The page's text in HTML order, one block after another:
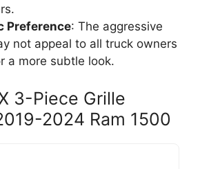
Preference: The aggressive
not appeal to all truck owners
a more subtle look.
3-Piece Grille
2024 Ram 1500